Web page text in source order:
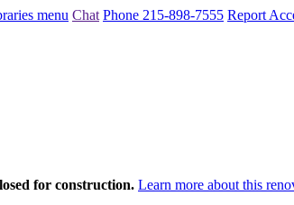
menu Chat Phone 215-898-7555 Report
for construction. Learn more about this